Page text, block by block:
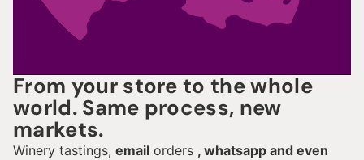
From your store to the whole
world. Same process, new
markets.
Winery tastings, email orders , whatsapp and even